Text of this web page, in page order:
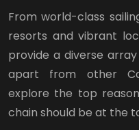
From world-class
resorts and vibrant
provide a diverse
apart from other
explore the top
chain should be at the